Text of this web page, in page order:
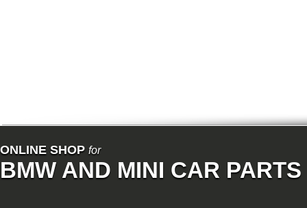
ONLINE SHOP for
BMW AND MINI CAR PARTS